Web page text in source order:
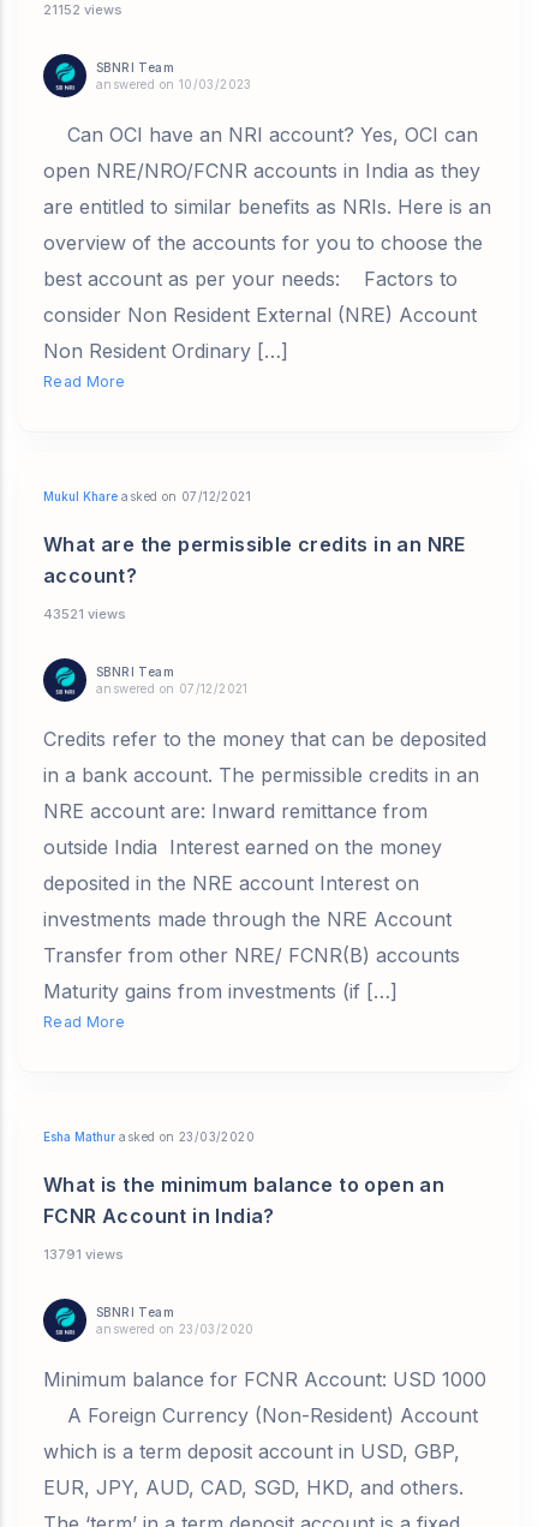
21152 views
SBNRI Team
answered on 10/03/2023
Can OCI have an NRI account? Yes, OCI can
open NRE/NRO/FCNR accounts in India as they
are entitled to similar benefits as NRIs. Here is an
overview of the accounts for you to choose the
best account as per your needs: Factors to
consider Non Resident External (NRE) Account
Non Resident Ordinary […]
Read More
Mukul Khare asked on 07/12/2021
What are the permissible credits in an NRE
account?
43521 views
SBNRI Team
answered on 07/12/2021
Credits refer to the money that can be deposited
in a bank account. The permissible credits in an
NRE account are: Inward remittance from
outside India Interest earned on the money
deposited in the NRE account Interest on
investments made through the NRE Account
Transfer from other NRE/ FCNR(B) accounts
Maturity gains from investments (if […]
Read More
Esha Mathur asked on 23/03/2020
What is the minimum balance to open an
FCNR Account in India?
13791 views
SBNRI Team
answered on 23/03/2020
Minimum balance for FCNR Account: USD 1000
A Foreign Currency (Non-Resident) Account
which is a term deposit account in USD, GBP,
EUR, JPY, AUD, CAD, SGD, HKD, and others.